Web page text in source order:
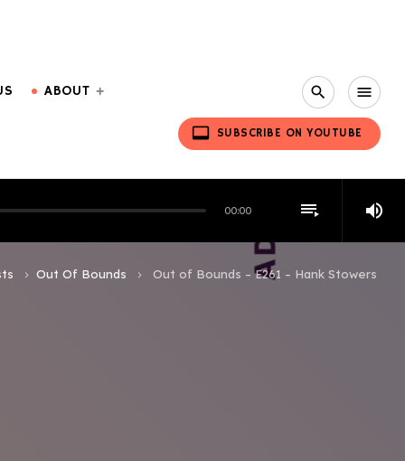
ABOUT search menu
video_label SUBSCRIBE ON YOUTUBE
00:00 playlist_play volume_up
keyboard_arrow_right Out Of Bounds keyboard_arrow_right Out of Bounds – E261 – Hank Stowers